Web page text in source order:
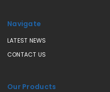
Navigate
LATEST NEWS
CONTACT US
Our Products